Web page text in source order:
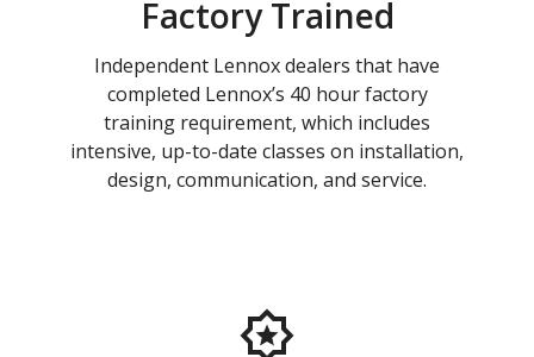
Factory Trained
Independent Lennox dealers that have
completed Lennox’s 40 hour factory
training requirement, which includes
intensive, up-to-date classes on installation,
design, communication, and service.